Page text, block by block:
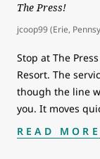
The Press!
jcoop99 (Erie,
Stop at The
Resort. The
though the line
you. It moves
READ MORE